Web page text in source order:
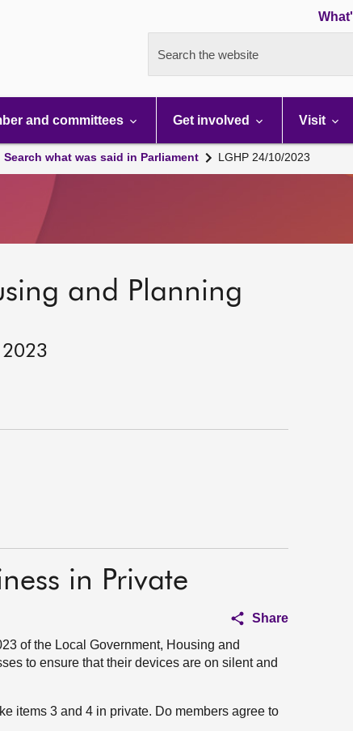
Search the website
and committees Get involved Visit
Search what was said in Parliament LGHP 24/10/2023
and Planning
2023
in Private
Share
of the Local Government, Housing and
to ensure that their devices are on silent and
items 3 and 4 in private. Do members agree to